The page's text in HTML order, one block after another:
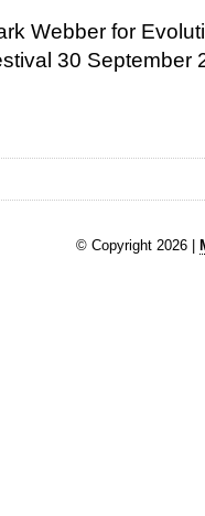
Webber for
30 September
© Copyright 2026 |